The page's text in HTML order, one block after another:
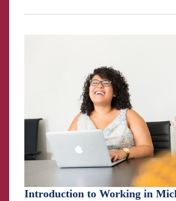
Introduction to Working in